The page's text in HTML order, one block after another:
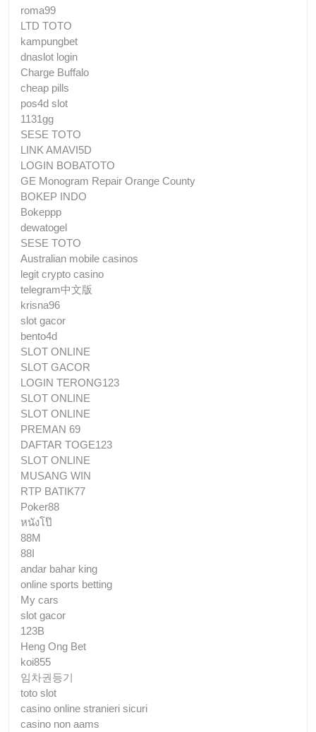
roma99
LTD TOTO
kampungbet
dnaslot login
Charge Buffalo
cheap pills
pos4d slot
1131gg
SESE TOTO
LINK AMAVI5D
LOGIN BOBATOTO
GE Monogram Repair Orange County
BOKEP INDO
Bokeppp
dewatogel
SESE TOTO
Australian mobile casinos
legit crypto casino
telegram中文版
krisna96
slot gacor
bento4d
SLOT ONLINE
SLOT GACOR
LOGIN TERONG123
SLOT ONLINE
SLOT ONLINE
PREMAN 69
DAFTAR TOGE123
SLOT ONLINE
MUSANG WIN
RTP BATIK77
Poker88
หนังโป๊
88M
88I
andar bahar king
online sports betting
My cars
slot gacor
123B
Heng Ong Bet
koi855
임차권등기
toto slot
casino online stranieri sicuri
casino non aams